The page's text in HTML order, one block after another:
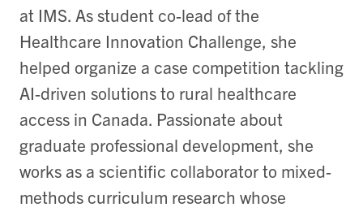
at IMS. As student co-lead of the
Healthcare Innovation Challenge, she
helped organize a case competition tackling
AI-driven solutions to rural healthcare
access in Canada. Passionate about
graduate professional development, she
works as a scientific collaborator to mixed-
methods curriculum research whose